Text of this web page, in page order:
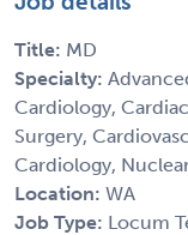
Title: MD
Specialty:
Cardiology,
Surgery,
Cardiology,
Location: WA
Job Type: Locum